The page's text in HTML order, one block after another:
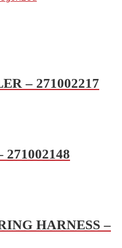
– 271002217
HARNESS –